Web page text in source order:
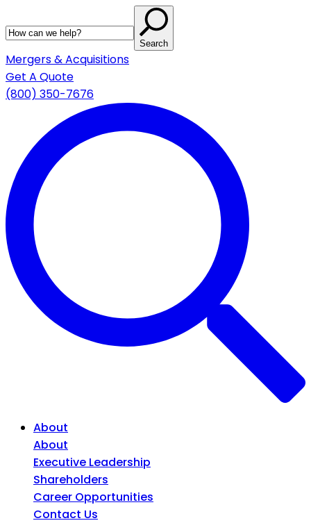
Search
Mergers & Acquisitions
Get A Quote
(800) 350-7676
About
About
Executive Leadership
Shareholders
Career Opportunities
Contact Us